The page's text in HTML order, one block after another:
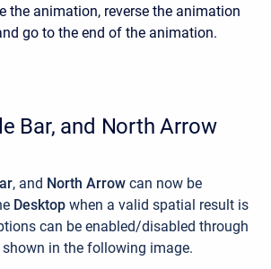
the animation, reverse the animation
go to the end of the animation.
Bar, and North Arrow
, and North Arrow can now be
Desktop when a valid spatial result is
can be enabled/disabled through
shown in the following image.